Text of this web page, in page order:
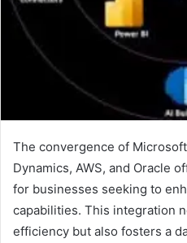
The convergence of
Dynamics, AWS, and Oracle
for businesses seeking to
capabilities. This integration
efficiency but also fosters a